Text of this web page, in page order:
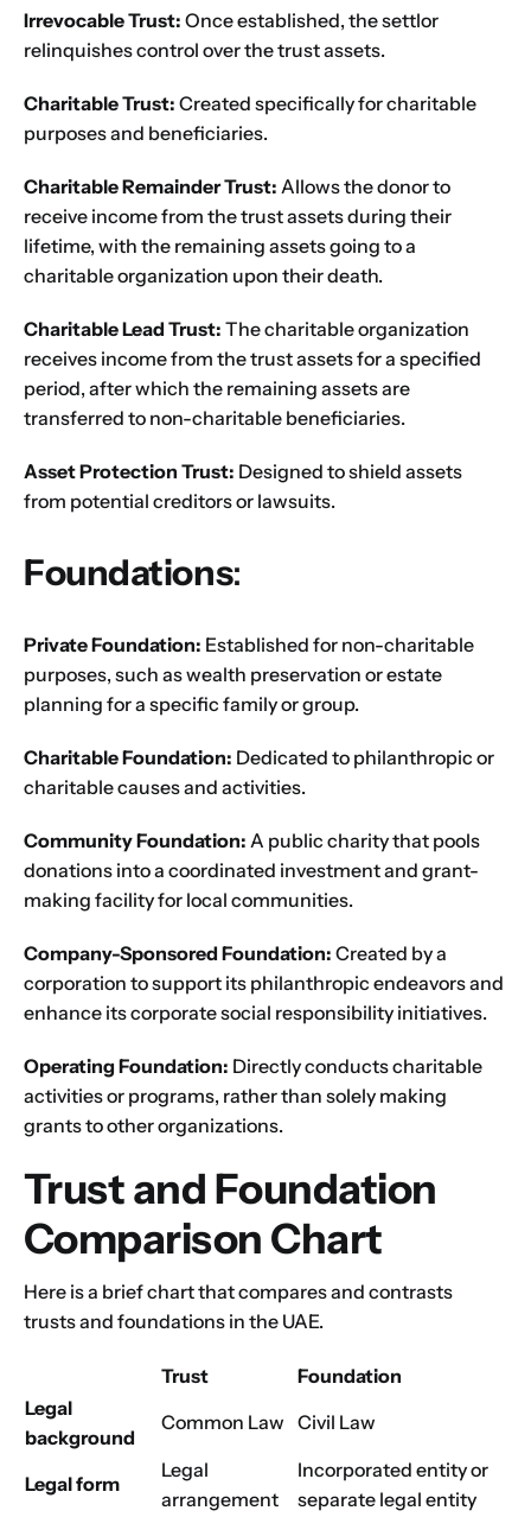
Irrevocable Trust: Once established, the settlor
relinquishes control over the trust assets.
Charitable Trust: Created specifically for charitable
purposes and beneficiaries.
Charitable Remainder Trust: Allows the donor to
receive income from the trust assets during their
lifetime, with the remaining assets going to a
charitable organization upon their death.
Charitable Lead Trust: The charitable organization
receives income from the trust assets for a specified
period, after which the remaining assets are
transferred to non-charitable beneficiaries.
Asset Protection Trust: Designed to shield assets
from potential creditors or lawsuits.
Foundations:
Private Foundation: Established for non-charitable
purposes, such as wealth preservation or estate
planning for a specific family or group.
Charitable Foundation: Dedicated to philanthropic or
charitable causes and activities.
Community Foundation: A public charity that pools
donations into a coordinated investment and grant-
making facility for local communities.
Company-Sponsored Foundation: Created by a
corporation to support its philanthropic endeavors and
enhance its corporate social responsibility initiatives.
Operating Foundation: Directly conducts charitable
activities or programs, rather than solely making
grants to other organizations.
Trust and Foundation
Comparison Chart
Here is a brief chart that compares and contrasts
trusts and foundations in the UAE.
Trust
Foundation
Legal
background
Common Law Civil Law
Legal form
Legal
arrangement
Incorporated entityor
separate legal entity
Name*
First Last
Email
Please tell us here if you have any other questions,
and we'll be in touch shortly
Submit
10
11 12 13 14 15 16
Trading
Manufacturing
Professional Services
Your business category will help determine
which jurisdiction, trade licence and
Next